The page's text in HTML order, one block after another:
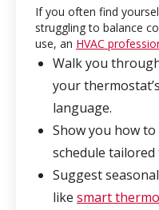
If you often find
struggling to balance
use, an HVAC
Walk you
your
language.
Show you how
schedule
Suggest
like smart